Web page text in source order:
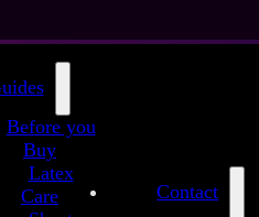
Before you
Buy
Latex
Care
Contact